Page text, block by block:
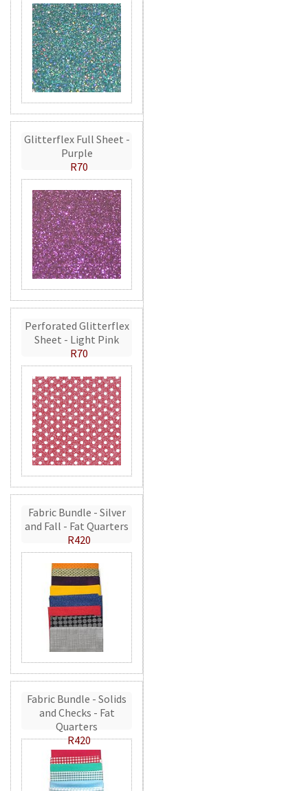
Glitterflex Full Sheet -
Purple
R70
Perforated Glitterflex
Sheet - Light Pink
R70
Fabric Bundle - Silver
and Fall - Fat Quarters
R420
Fabric Bundle - Solids
and Checks - Fat
Quarters
R420